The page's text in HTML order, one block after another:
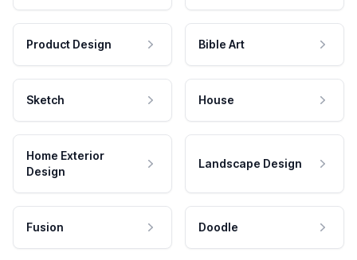
Product Design Bible Art
Sketch House
Home Exterior
Design
Landscape Design
Fusion Doodle